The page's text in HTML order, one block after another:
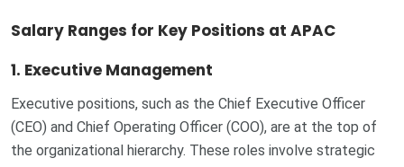
Salary Ranges for Key Positions at APAC
1. Executive Management
Executive positions, such as the Chief Executive Officer
(CEO) and Chief Operating Officer (COO), are at the top of
the organizational hierarchy. These roles involve strategic